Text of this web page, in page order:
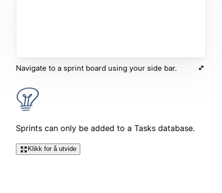
Navigate to a sprint board using your side bar.
Sprints can only be added to a Tasks database.
Klikk for å utvide